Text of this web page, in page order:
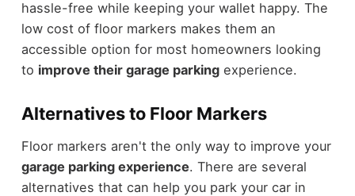
hassle-free while keeping your wallet happy. The
low cost of floor markers makes them an
accessible option for most homeowners looking
to improve their garage parkingexperience.
Alternatives to Floor Markers
Floor markers aren't the only way to improve your
garage parking experience. There are several
alternatives that can help you park your car in